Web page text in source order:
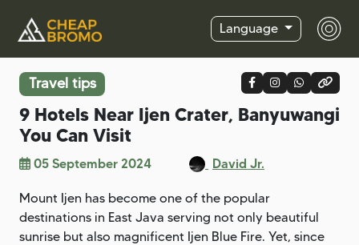
Language
Travel tips
9 Hotels Near Ijen Crater, Banyuwangi
You Can Visit
05 September 2024 David Jr.
Mount Ijen has become one of the popular
destinations in East Java serving not only beautiful
sunrise but also magnificent Ijen Blue Fire. Yet, since